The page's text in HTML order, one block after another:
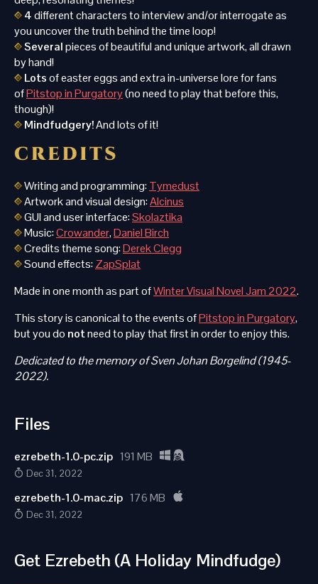
4different characters to interview and/or interrogate as
you uncover the truth behind the time loop!
Severalpieces of beautiful and unique artwork, all drawn
by hand!
Lotsof easter eggs and extra in-universe lore for fans
ofPitstop in Purgatory(no need to play that before this,
though)!
Mindfudgery!And lots of it!
Writing and programming: Tymedust
Artwork and visual design:Alcinus
GUI and user interface:Skolaztika
Music:Crowander,Daniel Birch
Credits theme song:Derek Clegg
Sound effects: ZapSplat
Made in one month as part ofWinter Visual Novel Jam 2022.
This story is canonical to the events ofPitstop in Purgatory,
but you do notneed to play that first in order to enjoy this.
Dedicated to the memory of Sven Johan Borgelind (1945-
2022).
Files
ezrebeth-1.0-pc.zip 191 MB
Dec 31, 2022
ezrebeth-1.0-mac.zip 176 MB
Dec 31, 2022
Get Ezrebeth (A Holiday Mindfudge)